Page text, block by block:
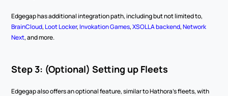
BrainCloud, Loot Locker, Invokation Games, XSOLLA backend, Network
Next, and more.
Step 3: (Optional) Setting up Fleets
Edgegap also offers an optional feature, similar to Hathora’s fleets, with